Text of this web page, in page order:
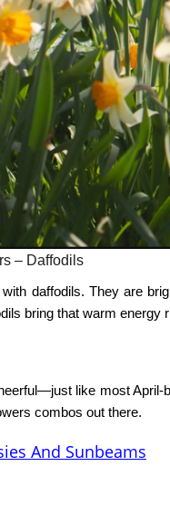
– Daffodils
daffodils. They are
bring that warm energy
like most
combos out there.
And Sunbeams